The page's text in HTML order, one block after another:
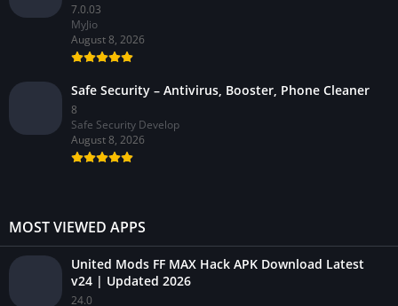
7.0.03
MyJio
August 8, 2026
Safe Security – Antivirus, Booster, Phone Cleaner
8
Safe Security Develop
August 8, 2026
MOST VIEWED APPS
United Mods FF MAX Hack APK Download Latest
v24 | Updated 2026
24.0